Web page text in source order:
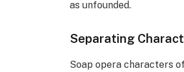
as unfounded.
Separating
Soap opera characters